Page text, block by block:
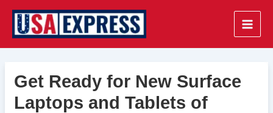
content
Main
Get Ready for New Surface
Laptops and Tablets of